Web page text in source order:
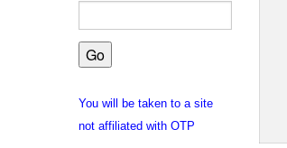
You will be taken to a site
not affiliated with OTP